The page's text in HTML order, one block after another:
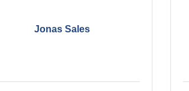
Jonas Sales